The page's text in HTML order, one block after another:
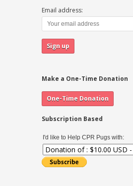
Email address:
Make a One-Time Donation
Subscription Based
I'd like to Help CPR Pugs with: